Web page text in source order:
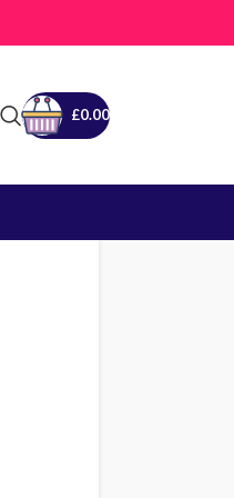
£0.00